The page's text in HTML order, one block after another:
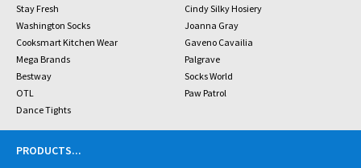
Stay Fresh
Cindy Silky Hosiery
Washington Socks
Joanna Gray
Cooksmart Kitchen Wear
Gaveno Cavailia
Mega Brands
Palgrave
Bestway
Socks World
OTL
Paw Patrol
Dance Tights
PRODUCTS...